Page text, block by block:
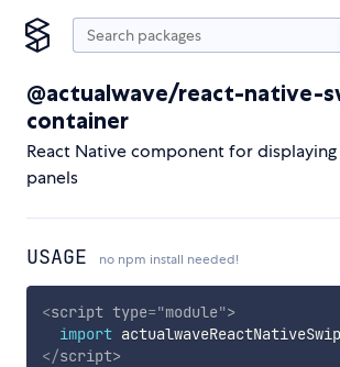
@actualwave/react-native-
container
React Native component for
panels
USAGE no npm install needed!
<script type="module">
import
</script>